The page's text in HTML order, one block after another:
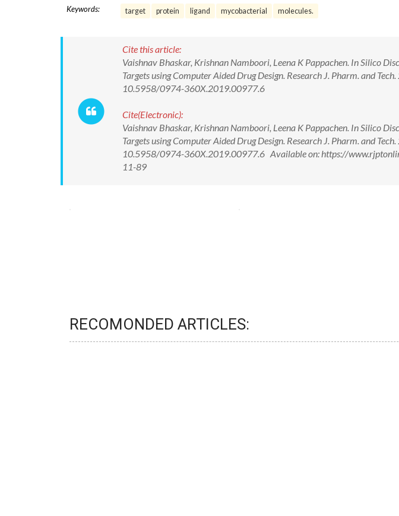
Keywords: target protein ligand mycobacterial molecules.
Cite this article:
Vaishnav Bhaskar, Krishnan Namboori, Leena K Pappachen. In Silico
Targets using Computer Aided Drug Design. Research J. Pharm. and
10.5958/0974-360X.2019.00977.6
Cite(Electronic):
Vaishnav Bhaskar, Krishnan Namboori, Leena K Pappachen. In Silico
Targets using Computer Aided Drug Design. Research J. Pharm. and
10.5958/0974-360X.2019.00977.6 Available on: https://
11-89
RECOMONDED ARTICLES: